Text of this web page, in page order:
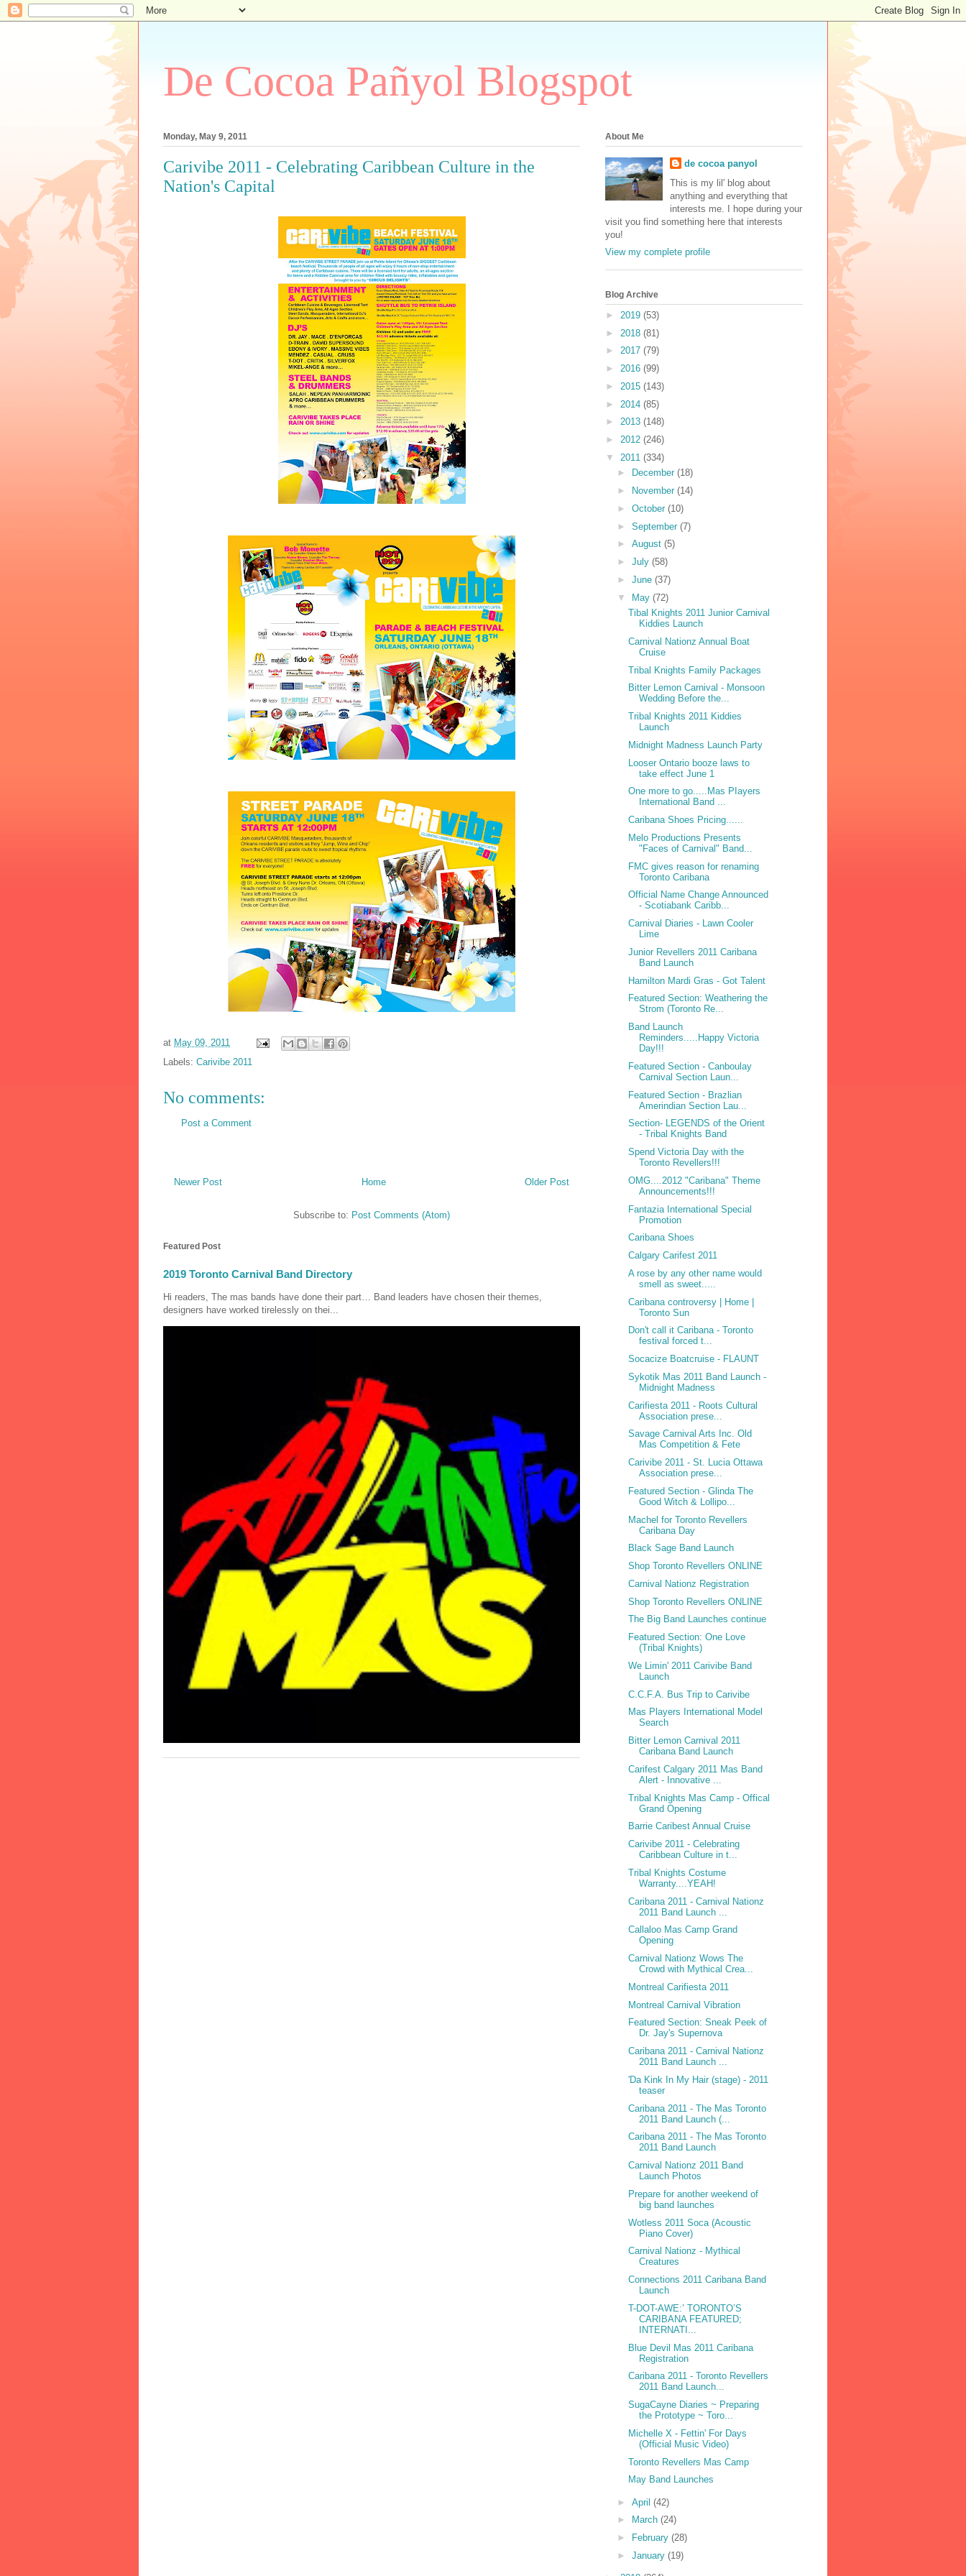
De Cocoa Pañyol Blogspot
Monday, May 9, 2011
Carivibe 2011 - Celebrating Caribbean Culture in the
Nation's Capital
at May 09, 2011
Labels: Carivibe 2011
No comments:
Post a Comment
Newer Post Older Post
Home
Subscribe to: Post Comments (Atom)
Featured Post
2019 Toronto Carnival Band Directory
Hi readers, The mas bands have done their part… Band leaders have chosen their themes,
designers have worked tirelessly on thei...
About Me
de cocoa panyol
This is my lil' blog about
anything and everything that
interests me. I hope during your
visit you find something here that interests
you!
View my complete profile
Blog Archive
► 2019 (53)
► 2018 (81)
► 2017 (79)
► 2016 (99)
► 2015 (143)
► 2014 (85)
► 2013 (148)
► 2012 (246)
▼ 2011 (334)
►
December (18)
►
November (14)
► October (10)
► September (7)
► August (5)
► July (58)
► June (37)
▼ May (72)
Tibal Knights 2011 Junior Carnival
Kiddies Launch
Carnival Nationz Annual Boat
Cruise
Tribal Knights Family Packages
Bitter Lemon Carnival - Monsoon
Wedding Before the...
Tribal Knights 2011 Kiddies
Launch
Midnight Madness Launch Party
Looser Ontario booze laws to
take effect June 1
One more to go.....Mas PIayers
International Band ...
Caribana Shoes Pricing......
Melo Productions Presents
"Faces of Carnival" Band...
FMC gives reason for renaming
Toronto Caribana
Official Name Change Announced
- Scotiabank Caribb...
Carnival Diaries - Lawn Cooler
Lime
Junior Revellers 2011 Caribana
Band Launch
Hamilton Mardi Gras - Got Talent
Featured Section: Weathering the
Strom (Toronto Re...
Band Launch
Reminders.....Happy Victoria
Day!!!
Featured Section - Canboulay
Carnival Section Laun...
Featured Section - Brazlian
Amerindian Section Lau...
Section- LEGENDS of the Orient
- Tribal Knights Band
Spend Victoria Day with the
Toronto Revellers!!!
OMG....2012 "Caribana" Theme
Announcements!!!
Fantazia International Special
Promotion
Caribana Shoes
Calgary Carifest 2011
A rose by any other name would
smell as sweet.....
Caribana controversy | Home |
Toronto Sun
Don't call it Caribana - Toronto
festival forced t...
Socacize Boatcruise - FLAUNT
Sykotik Mas 2011 Band Launch -
Midnight Madness
Carifiesta 2011 - Roots Cultural
Association prese...
Savage Carnival Arts Inc. Old
Mas Competition & Fete
Carivibe 2011 - St. Lucia Ottawa
Association prese...
Featured Section - Glinda The
Good Witch & Lollipo...
Machel for Toronto Revellers
Caribana Day
Black Sage Band Launch
Shop Toronto Revellers ONLINE
Carnival Nationz Registration
Shop Toronto Revellers ONLINE
The Big Band Launches continue
Featured Section: One Love
(Tribal Knights)
We Limin' 2011 Carivibe Band
Launch
C.C.F.A. Bus Trip to Carivibe
Mas Players International Model
Search
Bitter Lemon Carnival 2011
Caribana Band Launch
Carifest Calgary 2011 Mas Band
Alert - Innovative ...
Tribal Knights Mas Camp - Offical
Grand Opening
Barrie Caribest Annual Cruise
Carivibe 2011 - Celebrating
Caribbean Culture in t...
Tribal Knights Costume
Warranty....YEAH!
Caribana 2011 - Carnival Nationz
2011 Band Launch ...
Callaloo Mas Camp Grand
Opening
Carnival Nationz Wows The
Crowd with Mythical Crea...
Montreal Carifiesta 2011
Montreal Carnival Vibration
Featured Section: Sneak Peek of
Dr. Jay's Supernova
Caribana 2011 - Carnival Nationz
2011 Band Launch ...
'Da Kink In My Hair (stage) - 2011
teaser
Caribana 2011 - The Mas Toronto
2011 Band Launch (...
Caribana 2011 - The Mas Toronto
2011 Band Launch
Carnival Nationz 2011 Band
Launch Photos
Prepare for another weekend of
big band launches
Wotless 2011 Soca (Acoustic
Piano Cover)
Carnival Nationz - Mythical
Creatures
Connections 2011 Caribana Band
Launch
T-DOT-AWE:’ TORONTO’S
CARIBANA FEATURED;
INTERNATI...
Blue Devil Mas 2011 Caribana
Registration
Caribana 2011 - Toronto Revellers
2011 Band Launch...
SugaCayne Diaries ~ Preparing
the Prototype ~ Toro...
Michelle X - Fettin' For Days
(Official Music Video)
Toronto Revellers Mas Camp
May Band Launches
► April (42)
►
March (24)
►
February (28)
► January (19)